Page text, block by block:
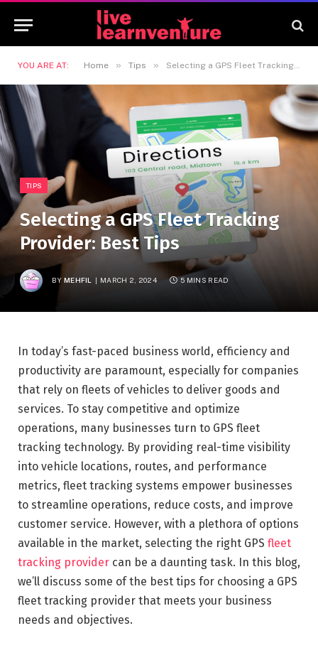
YOU ARE AT: Home » Tips » Selecting a GPS Fleet Tracking Provider: Best Tips
TIPS
Selecting a GPS Fleet Tracking
Provider: Best Tips
BY MEHFIL MARCH 2, 2024 5 MINS READ
In today’s fast-paced business world, efficiency and
productivity are paramount, especially for companies
that rely on fleets of vehicles to deliver goods and
services. To stay competitive and optimize
operations, many businesses turn to GPS fleet
tracking technology. By providing real-time visibility
into vehicle locations, routes, and performance
metrics, fleet tracking systems empower businesses
to streamline operations, reduce costs, and improve
customer service. However, with a plethora of options
available in the market, selecting the right GPS fleet
tracking provider can be a daunting task. In this blog,
we’ll discuss some of the best tips for choosing a GPS
fleet tracking provider that meets your business
needs and objectives.